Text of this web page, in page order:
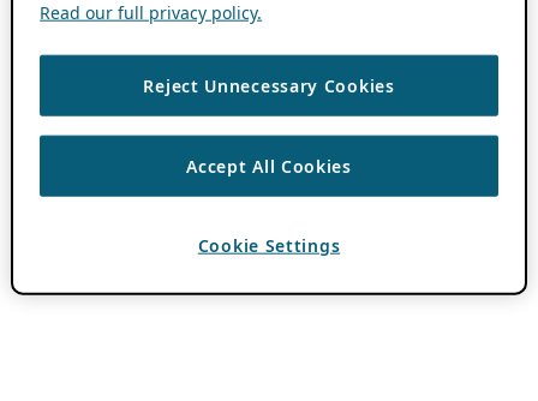
Read our full privacy policy.
Reject Unnecessary Cookies
Accept All Cookies
Cookie Settings